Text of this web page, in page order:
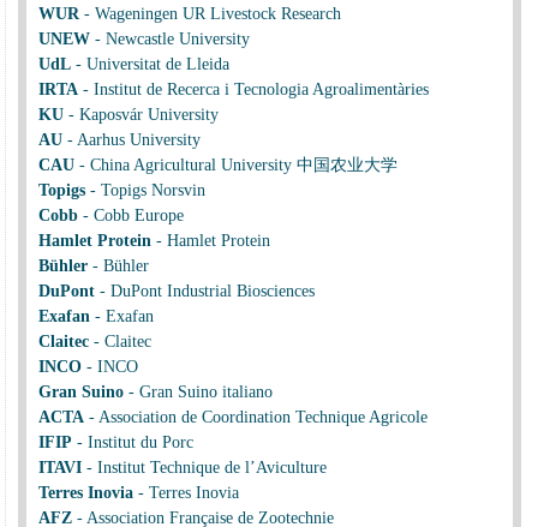
WUR -Wageningen UR Livestock Research
UNEW -Newcastle University
UdL -Universitat de Lleida
IRTA -Institut de Recerca i Tecnologia Agroalimentàries
KU -Kaposvár University
AU -Aarhus University
CAU -China Agricultural University 中国农业大学
Topigs -Topigs Norsvin
Cobb -Cobb Europe
Hamlet Protein -Hamlet Protein
Bühler -Bühler
DuPont -DuPont Industrial Biosciences
Exafan -Exafan
Claitec -Claitec
INCO -INCO
Gran Suino -Gran Suino italiano
ACTA -Association de Coordination Technique Agricole
IFIP -Institut du Porc
ITAVI -Institut Technique de l’Aviculture
Terres Inovia -Terres Inovia
AFZ -Association Française de Zootechnie